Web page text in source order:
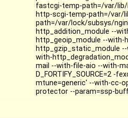
fastcgi-temp-path=/var/
http-scgi-temp-path=/var/
path=/var/lock/subsys/
http_addition_module --
http_geoip_module --
http_gzip_static_module
with-
mail --with-file-aio --with-
D_FORTIFY_SOURCE=2
mtune=generic' --with-cc-
protector --param=ssp-